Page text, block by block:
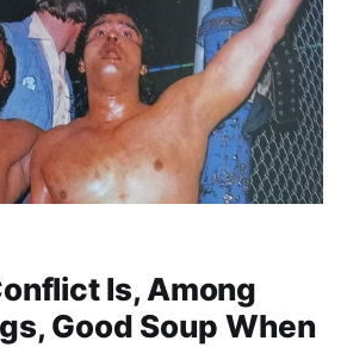
Is, Among
Good Soup When